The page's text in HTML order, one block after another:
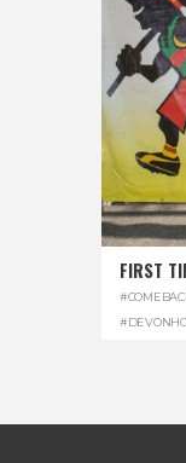
FIRST